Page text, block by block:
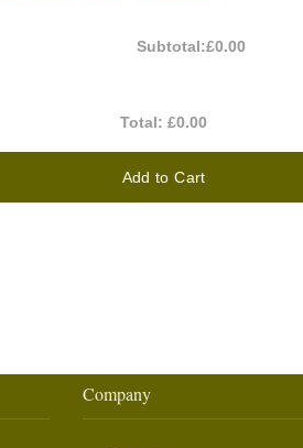
Subtotal:£0.00
Total:£0.00
Add to Cart
Company